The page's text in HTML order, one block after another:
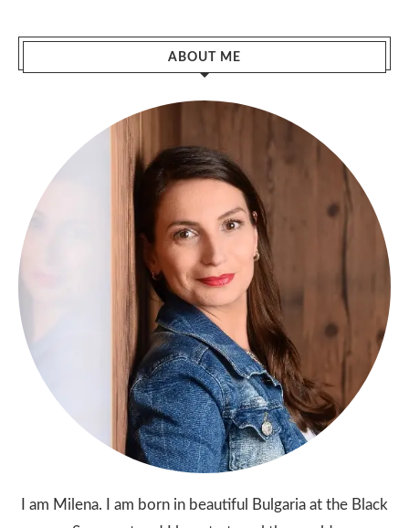
ABOUT ME
I am Milena. I am born in beautiful Bulgaria at the Black